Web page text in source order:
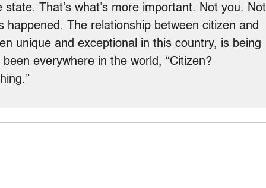
That’s what’s more important. Not you. Not
happened. The relationship between citizen and
unique and exceptional in this country, is being
everywhere in the world, “Citizen?